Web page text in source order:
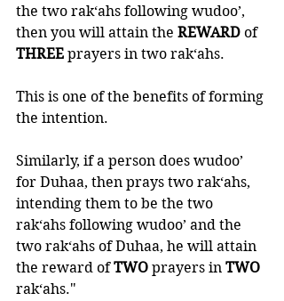
the two rak‘ahs following wudoo’,
then you will attain the REWARD of
THREE prayers in two rak‘ahs.
This is one of the benefits of forming
the intention.
Similarly, if a person does wudoo’
for Duhaa, then prays two rak‘ahs,
intending them to be the two
rak‘ahs following wudoo’ and the
two rak‘ahs of Duhaa, he will attain
the reward of TWO prayers in TWO
rak‘ahs."